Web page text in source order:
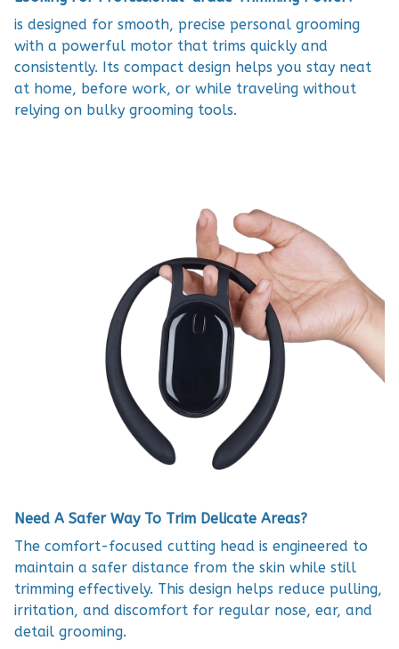
is designed for smooth, precise personal grooming
with a powerful motor that trims quickly and
consistently. Its compact design helps you stay neat
at home, before work, or while traveling without
relying on bulky grooming tools.
Need A Safer Way To Trim Delicate Areas?
The comfort-focused cutting head is engineered to
maintain a safer distance from the skin while still
trimming effectively. This design helps reduce pulling,
irritation, and discomfort for regular nose, ear, and
detail grooming.